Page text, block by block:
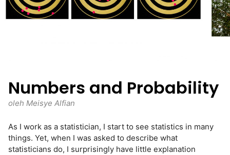
Numbers and Probability
oleh Meisye Alfian
As I work as a statistician, I start to see statistics in many
things. Yet, when I was asked to describe what
statisticians do, I surprisingly have little explanation